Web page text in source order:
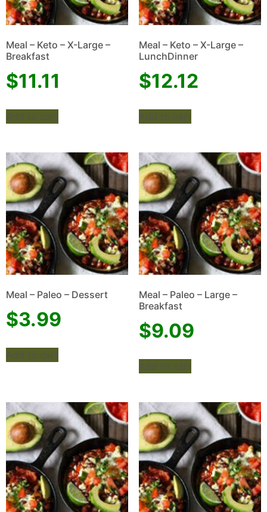
Meal – Keto – X-Large –
Breakfast
$11.11
Add to cart
Meal – Keto – X-Large –
LunchDinner
$12.12
Add to cart
Meal – Paleo – Dessert
$3.99
Add to cart
Meal – Paleo – Large –
Breakfast
$9.09
Add to cart